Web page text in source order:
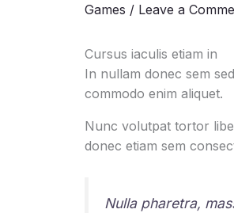
Games / Leave a
Cursus iaculis etiam in
In nullam donec sem
commodo enim aliquet.
Nunc volutpat tortor
donec etiam sem
Nulla pharetra,